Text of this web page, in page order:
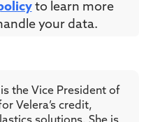
to learn more
your data.
the Vice President of
Velera’s credit,